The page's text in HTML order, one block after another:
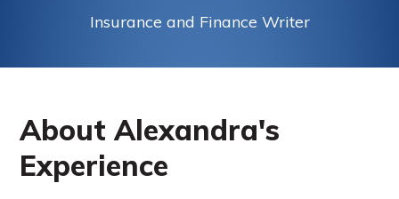
Insurance and Finance Writer
About Alexandra's
Experience